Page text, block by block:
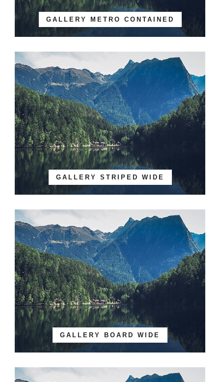
GALLERY METRO CONTAINED
GALLERY STRIPED WIDE
GALLERY BOARD WIDE